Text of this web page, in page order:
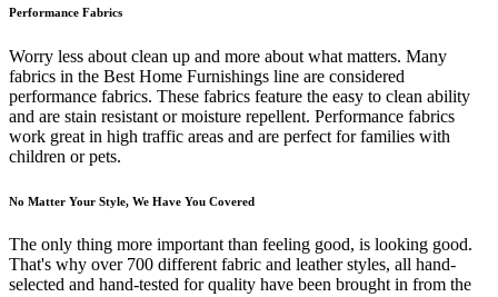
Performance Fabrics
Worry less about clean up and more about what matters. Many
fabrics in the Best Home Furnishings line are considered
performance fabrics. These fabrics feature the easy to clean ability
and are stain resistant or moisture repellent. Performance fabrics
work great in high traffic areas and are perfect for families with
children or pets.
No Matter Your Style, We Have You Covered
The only thing more important than feeling good, is looking good.
That's why over 700 different fabric and leather styles, all hand-
selected and hand-tested for quality have been brought in from the